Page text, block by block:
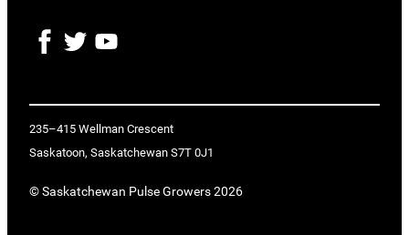
F
o
o
k
T
e
r
Y
b
e
235–415 Wellman Crescent
Saskatoon, Saskatchewan S7T 0J1
© Saskatchewan Pulse Growers 2026